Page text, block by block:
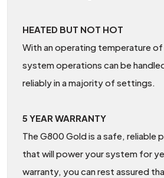
HEATED BUT NOT HOT
With an operating temperature
system operations can be
reliably in a majority of settings.
5 YEAR WARRANTY
The G800 Gold is a safe, reliable
that will power your system for
warranty, you can rest assured